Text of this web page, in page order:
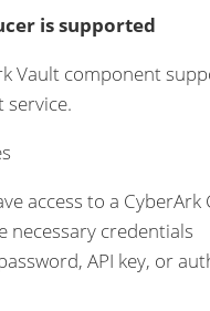
is supported
Vault component
service.
access to a
necessary credentials
API key, or